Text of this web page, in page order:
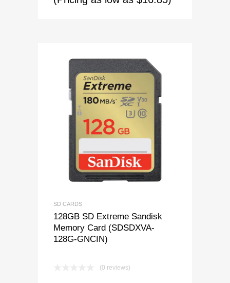
SD CARDS
128GB SD Extreme Sandisk
Memory Card (SDSDXVA-
128G-GNCIN)
(0 reviews)